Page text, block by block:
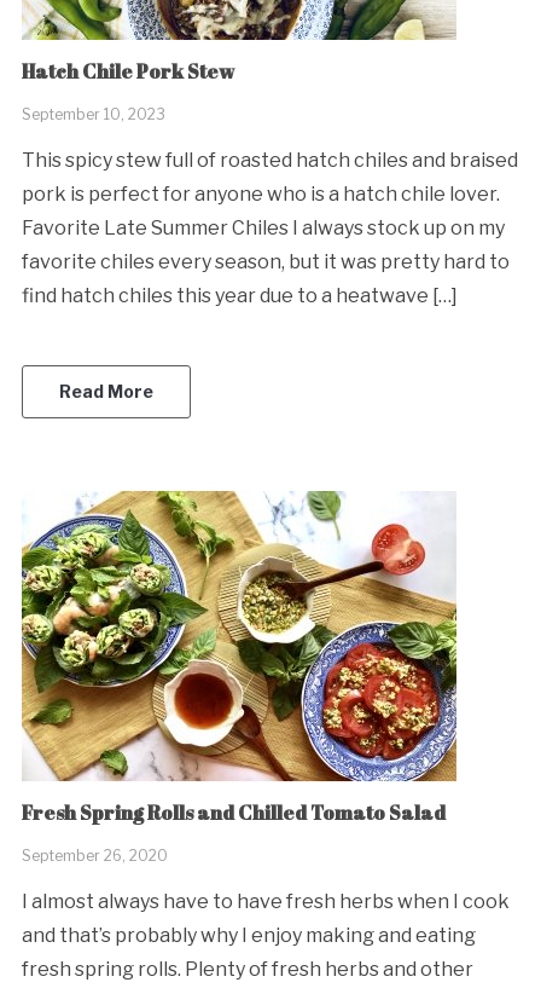
Hatch Chile Pork Stew
September 10, 2023
This spicy stew full of roasted hatch chiles and braised
pork is perfect for anyone who is a hatch chile lover.
Favorite Late Summer Chiles I always stock up on my
favorite chiles every season, but it was pretty hard to
find hatch chiles this year due to a heatwave […]
Read More
Fresh Spring Rolls and Chilled Tomato Salad
September 26, 2020
I almost always have to have fresh herbs when I cook
and that’s probably why I enjoy making and eating
fresh spring rolls. Plenty of fresh herbs and other